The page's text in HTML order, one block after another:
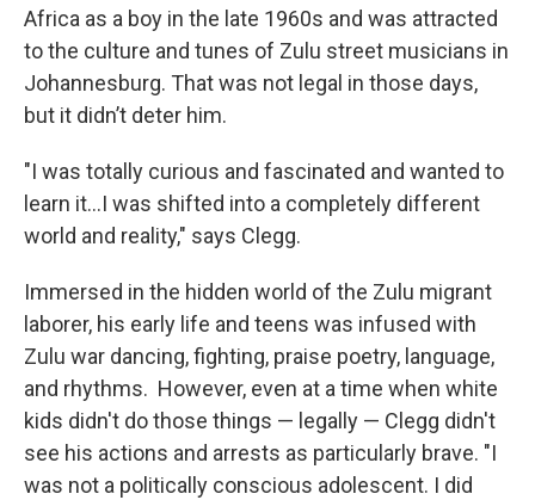
Africa as a boy in the late 1960s and was attracted
to the culture and tunes of Zulu street musicians in
Johannesburg. That was not legal in those days,
but it didn’t deter him.
"I was totally curious and fascinated and wanted to
learn it...I was shifted into a completely different
world and reality," says Clegg.
Immersed in the hidden world of the Zulu migrant
laborer, his early life and teens was infused with
Zulu war dancing, fighting, praise poetry, language,
and rhythms. However, even at a time when white
kids didn't do those things — legally — Clegg didn't
see his actions and arrests as particularly brave. "I
was not a politically conscious adolescent. I did